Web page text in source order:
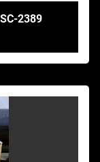
2389